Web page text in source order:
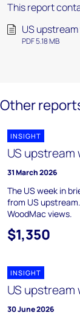
This report
US
PDF 5.18 MB
Other
INSIGHT
US upstream
31 March 2026
The US week in
from US
WoodMac views.
$1,350
INSIGHT
US upstream
30 June 2026